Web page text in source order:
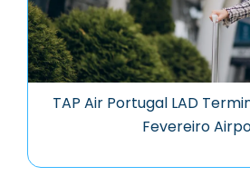
TAP Air Portugal LAD
Fevereiro